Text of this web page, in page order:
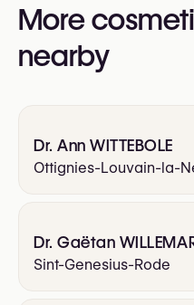
Groupement Belge des
More
nearby
Dr. Ann WITTEBOLE
Ottignies-Louvain-la-
Dr. Gaëtan
Sint-Genesius-Rode